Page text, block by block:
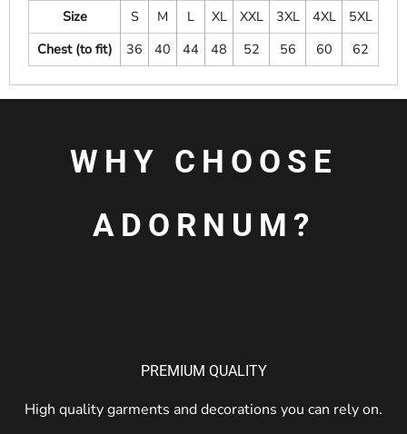
Size
S M L XL XXL 3XL 4XL
5XL
Chest (to fit)
36 40 44 48 52 56 60 62
WHY CHOOSE
ADORNUM?
PREMIUM QUALITY
High quality garments and decorations you can rely on.